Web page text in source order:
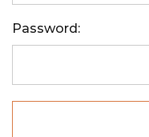
Password: